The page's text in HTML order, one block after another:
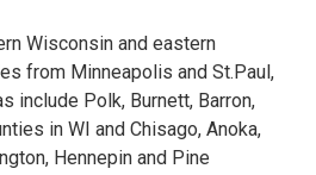
Wisconsin and eastern
from Minneapolis and St.Paul,
include Polk, Burnett, Barron,
in WI and Chisago, Anoka,
Hennepin and Pine